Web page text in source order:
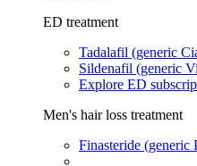
ED treatment
Tadalafil (generic
Sildenafil (generic
Explore ED
Men's hair loss treatment
Finasteride (generic